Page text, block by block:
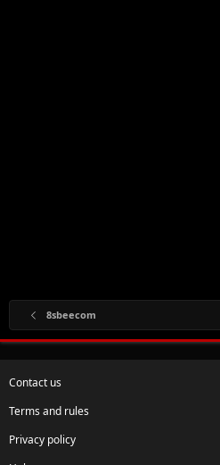
8sbeecom
Contact us
Terms and rules
Privacy policy